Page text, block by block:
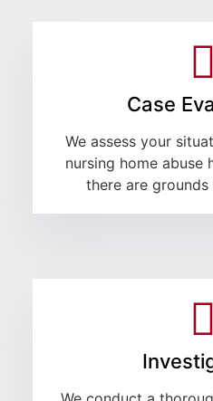
Case
We assess your
nursing home abuse
there are